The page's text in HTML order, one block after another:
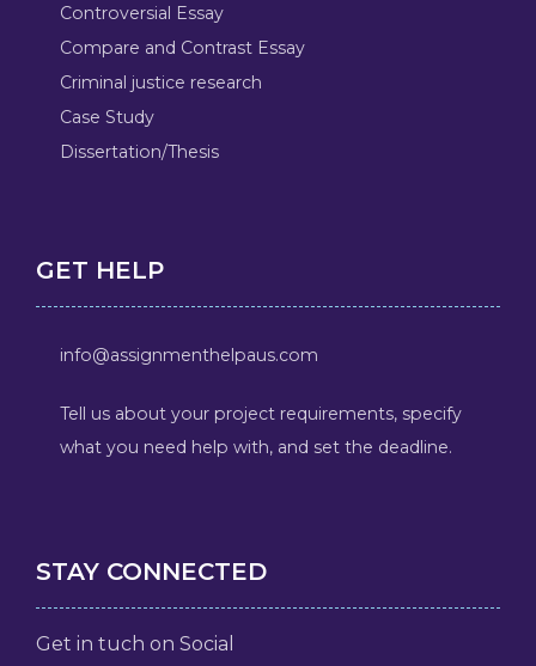
Controversial Essay
Compare and Contrast Essay
Criminal justice research
Case Study
Dissertation/Thesis
GET HELP
info@assignmenthelpaus.com
Tell us about your project requirements, specify
what you need help with, and set the deadline.
STAY CONNECTED
Get in tuch on Social